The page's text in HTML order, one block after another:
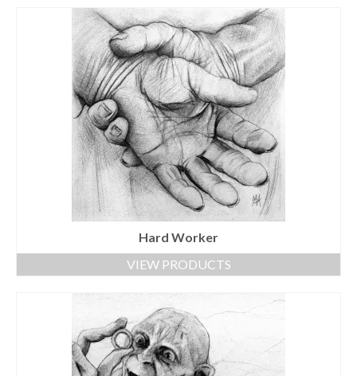
Hard Worker
VIEW PRODUCTS